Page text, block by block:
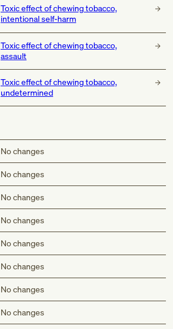
Toxic effect of chewing tobacco,
intentional self-harm
Toxic effect of chewing tobacco,
assault
Toxic effect of chewing tobacco,
undetermined
No changes
No changes
No changes
No changes
No changes
No changes
No changes
No changes